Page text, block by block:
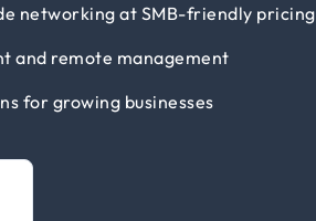
networking at SMB-friendly pricing
and remote management
for growing businesses